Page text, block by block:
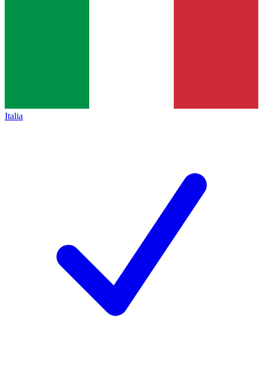
Italia